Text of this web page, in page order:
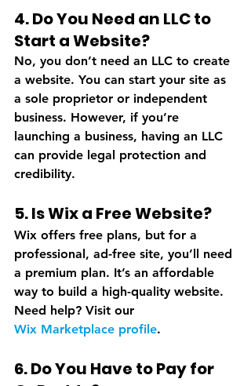
4. Do You Need an LLC to
Start a Website?
No, you don’t need an LLC to create
a website. You can start your site as
a sole proprietor or independent
business. However, if you’re
launching a business, having an LLC
can provide legal protection and
credibility.
5. Is Wix a Free Website?
Wix offers free plans, but for a
professional, ad-free site, you’ll need
a premium plan. It’s an affordable
way to build a high-quality website.
Need help? Visit our
Wix Marketplace profile.
6. Do You Have to Pay for